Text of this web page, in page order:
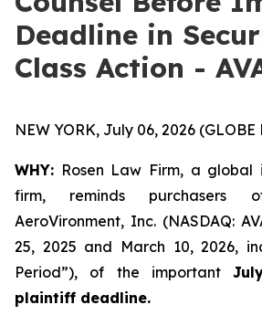
Deadline in
Class Action -
NEW YORK, July 06, 2026
WHY: Rosen Law Firm, a global
firm, reminds purchasers
AeroVironment, Inc. (NASDAQ:
25, 2025 and March 10, 2026,
Period”), of the important
plaintiff deadline.